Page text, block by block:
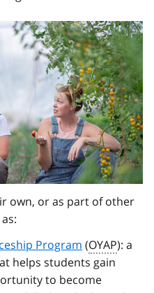
own, or as part of other
Program (OYAP): a
helps students gain
to become